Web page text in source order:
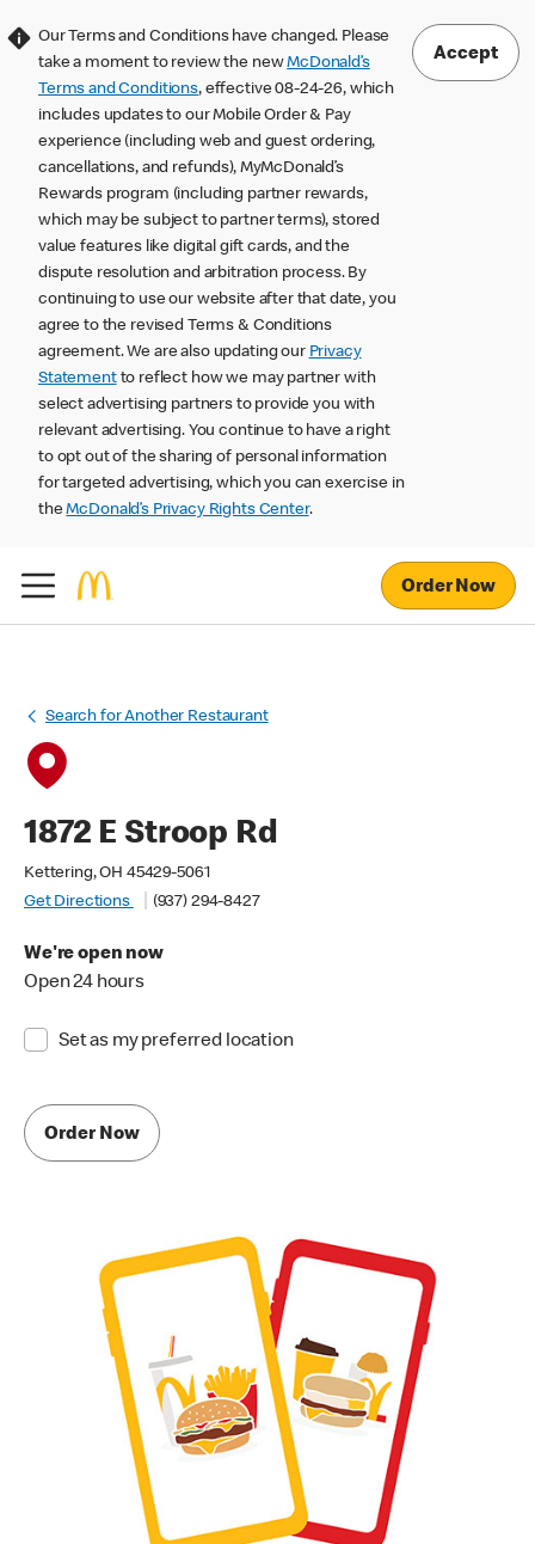
Our Terms and Conditions have changed. Please
take a moment to review the newMcDonald’s
Terms and Conditions, effective 08-24-26, which
includes updates to our Mobile Order & Pay
experience (including web and guest ordering,
cancellations, and refunds), MyMcDonald’s
Rewards program (including partner rewards,
which may be subject to partner terms), stored
value features like digital gift cards, and the
dispute resolution and arbitration process. By
continuing to use our website after that date, you
agree to the revised Terms & Conditions
agreement. We are also updating our Privacy
Statementto reflect how we may partner with
select advertising partners to provide you with
relevant advertising. You continue to have a right
to opt out of the sharing of personal information
for targeted advertising, which you can exercise in
theMcDonald’s Privacy Rights Center.
Accept
Order Now
Search for Another Restaurant
1872 E Stroop Rd
Kettering, OH 45429-5061
Get Directions
(937) 294-8427
We're open now
Open 24 hours
Set as my preferred location
Order Now